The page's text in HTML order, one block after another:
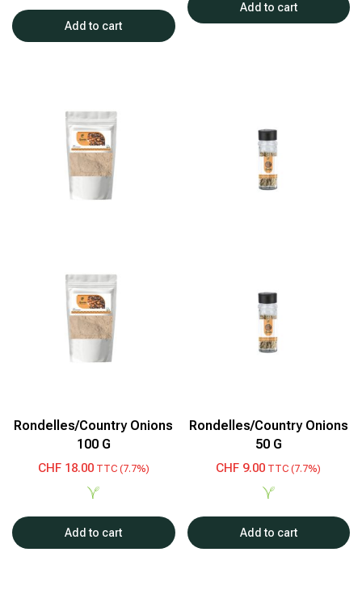
Add to cart
Add to cart
Rondelles/Country Onions
100 G
CHF18.00TTC (7.7%)
Add to cart
Rondelles/Country Onions
50 G
CHF 9.00 TTC (7.7%)
Add to cart